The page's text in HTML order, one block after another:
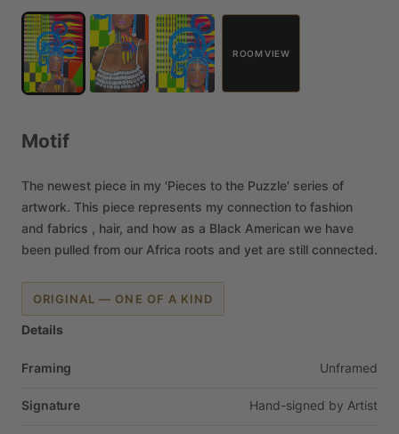
ROOM VIEW
Motif
The newest piece in my 'Pieces to the Puzzle' series of
artwork. This piece represents my connection to fashion
and fabrics , hair, and how as a Black American we have
been pulled from our Africa roots and yet are still connected.
ORIGINAL — ONE OF A KIND
Details
Framing Unframed
Signature Hand-signed by Artist